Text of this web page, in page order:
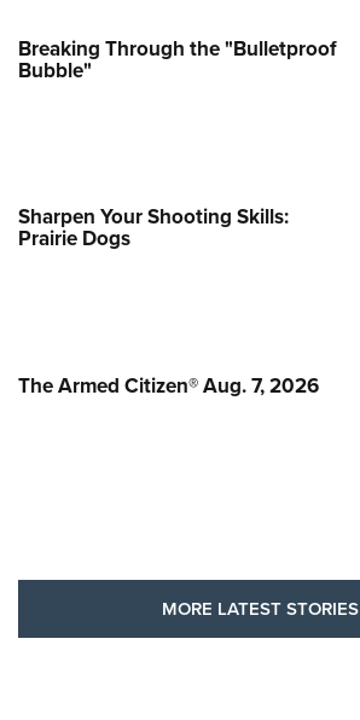
Breaking Through the "Bulletproof
Bubble"
Sharpen Your Shooting Skills:
Prairie Dogs
The Armed Citizen® Aug. 7, 2026
MORE LATEST STORIES